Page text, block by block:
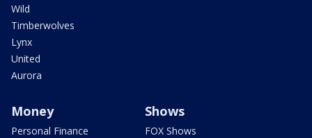
Wild
Timberwolves
Lynx
United
Aurora
Money
Personal Finance
Shows
FOX Shows